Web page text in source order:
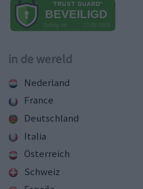
in de wereld
Nederland
France
Deutschland
Italia
Österreich
Schweiz